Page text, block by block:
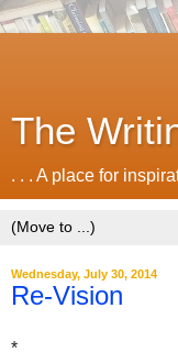
The
. . . A place for
Wednesday, July 30, 2014
Re-Vision
*